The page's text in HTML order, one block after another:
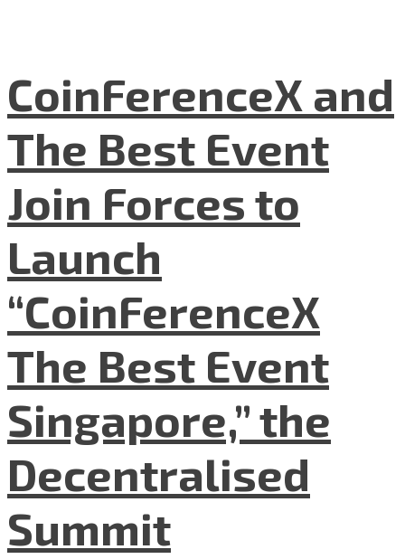
CoinFerenceX and
The Best Event
Join Forces to
Launch
“CoinFerenceX
The Best Event
Singapore,” the
Decentralised
Summit